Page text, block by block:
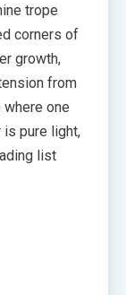
trope
corners of
growth,
from
one
is pure light,
list